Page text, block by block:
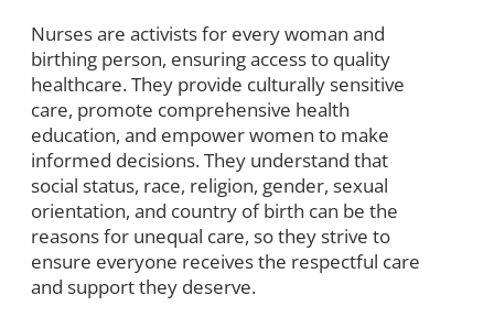
Nurses are activists for every woman and
birthing person, ensuring access to quality
healthcare. They provide culturally sensitive
care, promote comprehensive health
education, and empower women to make
informed decisions. They understand that
social status, race, religion, gender, sexual
orientation, and country of birth can be the
reasons for unequal care, so they strive to
ensure everyone receives the respectful care
and support they deserve.